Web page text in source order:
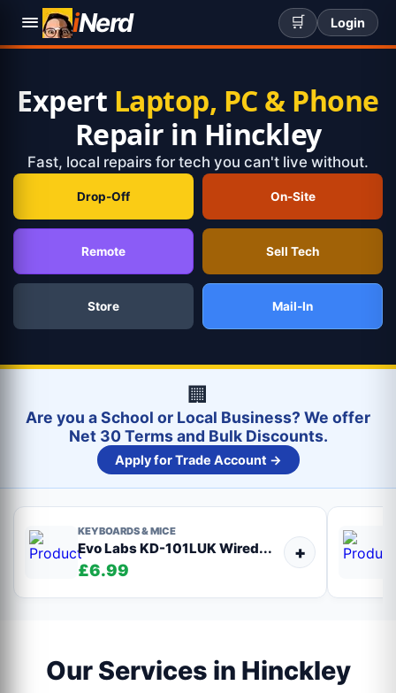
iNerd 🛒 Login
Expert Laptop, PC & Phone
Repair in Hinckley
Fast, local repairs for tech you can't live without.
Drop-Off On-Site
Remote Sell Tech
Store Mail-In
🏢
Are you a School or Local Business? We offer
Net 30 Terms and Bulk Discounts.
Apply for Trade Account →
KEYBOARDS & MICE
Evo Labs KD-101LUK Wired...
£6.99
+
Our Services in Hinckley